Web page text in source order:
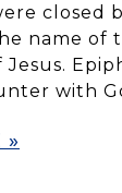
closed
name
with
»